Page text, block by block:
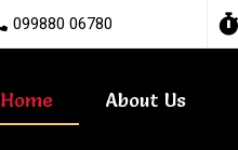
099880 06780
Home About Us